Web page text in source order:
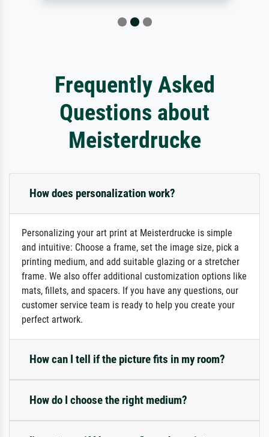
Frequently Asked
Questions about
Meisterdrucke
How does personalization work?
Personalizing your art print at Meisterdrucke is simple
and intuitive: Choose a frame, set the image size, pick a
printing medium, and add suitable glazing or a stretcher
frame. We also offer additional customization options like
mats, fillets, and spacers. If you have any questions, our
customer service team is ready to help you create your
perfect artwork.
How can I tell if the picture fits in my room?
How do I choose the right medium?